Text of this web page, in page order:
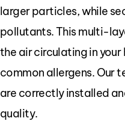
larger particles, while
pollutants. This multi-
the air circulating in your
common allergens. Our
are correctly installed
quality.